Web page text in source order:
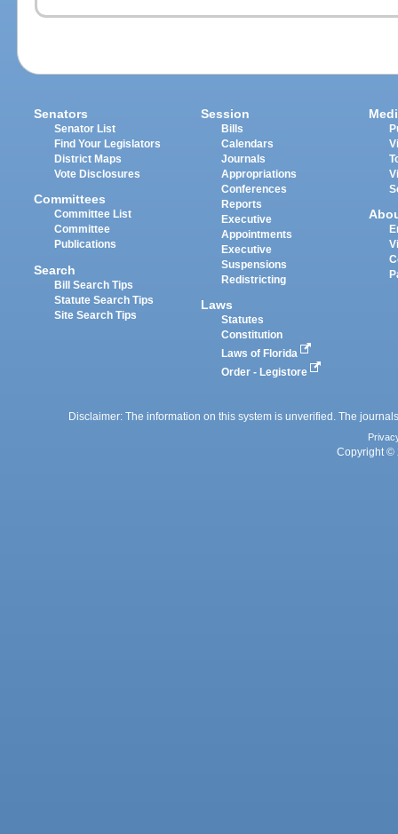
Senators
Senator List
Find Your Legislators
District Maps
Vote Disclosures
Committees
Committee List
Committee
Publications
Search
Bill Search Tips
Statute Search Tips
Site Search Tips
Session
Bills
Calendars
Journals
Appropriations
Conferences
Reports
Executive
Appointments
Executive
Suspensions
Redistricting
Laws
Statutes
Constitution
Laws of Florida
Order - Legistore
Disclaimer: The information on this system is unverified. The
Copyright ©